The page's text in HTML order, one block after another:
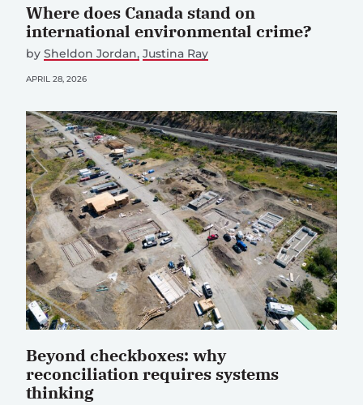
Where does Canada stand on
international environmental crime?
by Sheldon Jordan Justina Ray
APRIL 28, 2026
Beyond checkboxes: why
reconciliation requires systems
thinking